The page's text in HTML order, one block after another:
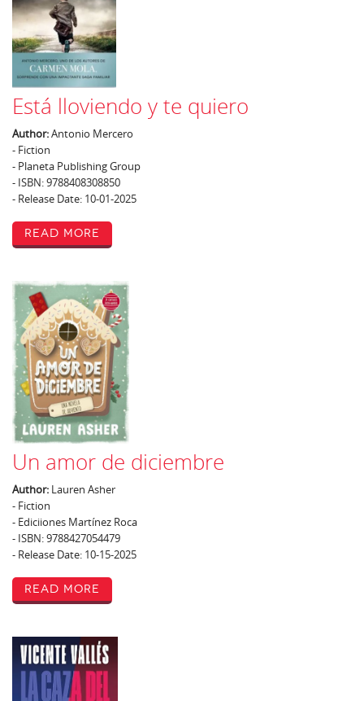
Está lloviendo y te quiero
Author:Antonio Mercero
- Fiction
- Planeta Publishing Group
- ISBN: 9788408308850
- Release Date: 10-01-2025
Read More
Un amor de diciembre
Author: Lauren Asher
- Fiction
- Ediciiones Martínez Roca
- ISBN: 9788427054479
- Release Date: 10-15-2025
Read More